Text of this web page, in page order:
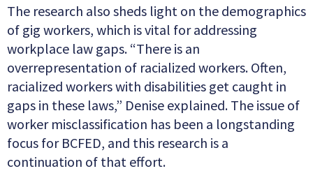
The research also sheds light on the demographics
of gig workers, which is vital for addressing
workplace law gaps. “There is an
overrepresentation of racialized workers. Often,
racialized workers with disabilities get caught in
gaps in these laws,” Denise explained. The issue of
worker misclassification has been a longstanding
focus for BCFED, and this research is a
continuation of that effort.